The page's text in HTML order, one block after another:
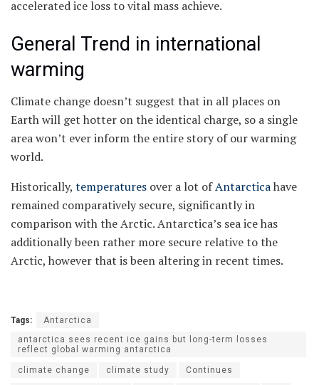
accelerated ice loss to vital mass achieve.
General Trend in international
warming
Climate change doesn’t suggest that in all places on
Earth will get hotter on the identical charge, so a single
area won’t ever inform the entire story of our warming
world.
Historically, temperatures over a lot ofAntarcticahave
remained comparatively secure, significantly in
comparison with the Arctic. Antarctica’s sea ice has
additionally been rather more secure relative to the
Arctic, however that is been altering in recent times.
Tags:
Antarctica
antarctica sees recent ice gains but long-term losses
reflect global warming antarctica
climate change climate study Continues